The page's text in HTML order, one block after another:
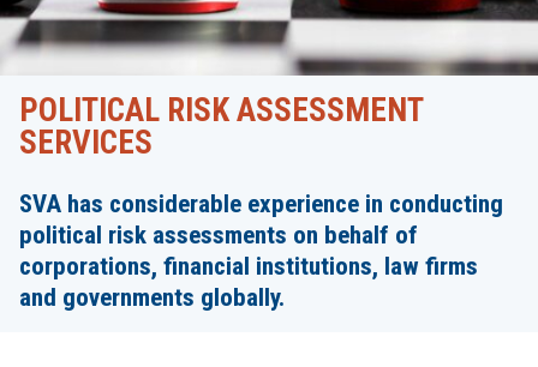
POLITICAL RISK ASSESSMENT
SERVICES
SVA has considerable experience in conducting
political risk assessments on behalf of
corporations, financial institutions, law firms
and governments globally.